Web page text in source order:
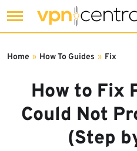
to
How to Fix
Could Not
(Step
Home » How To Guides » Fix